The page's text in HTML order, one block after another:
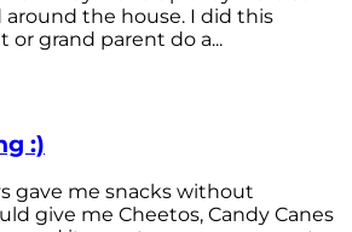
the house. I did this
or grand parent do a...
:)
gave me snacks without
give me Cheetos, Candy Canes